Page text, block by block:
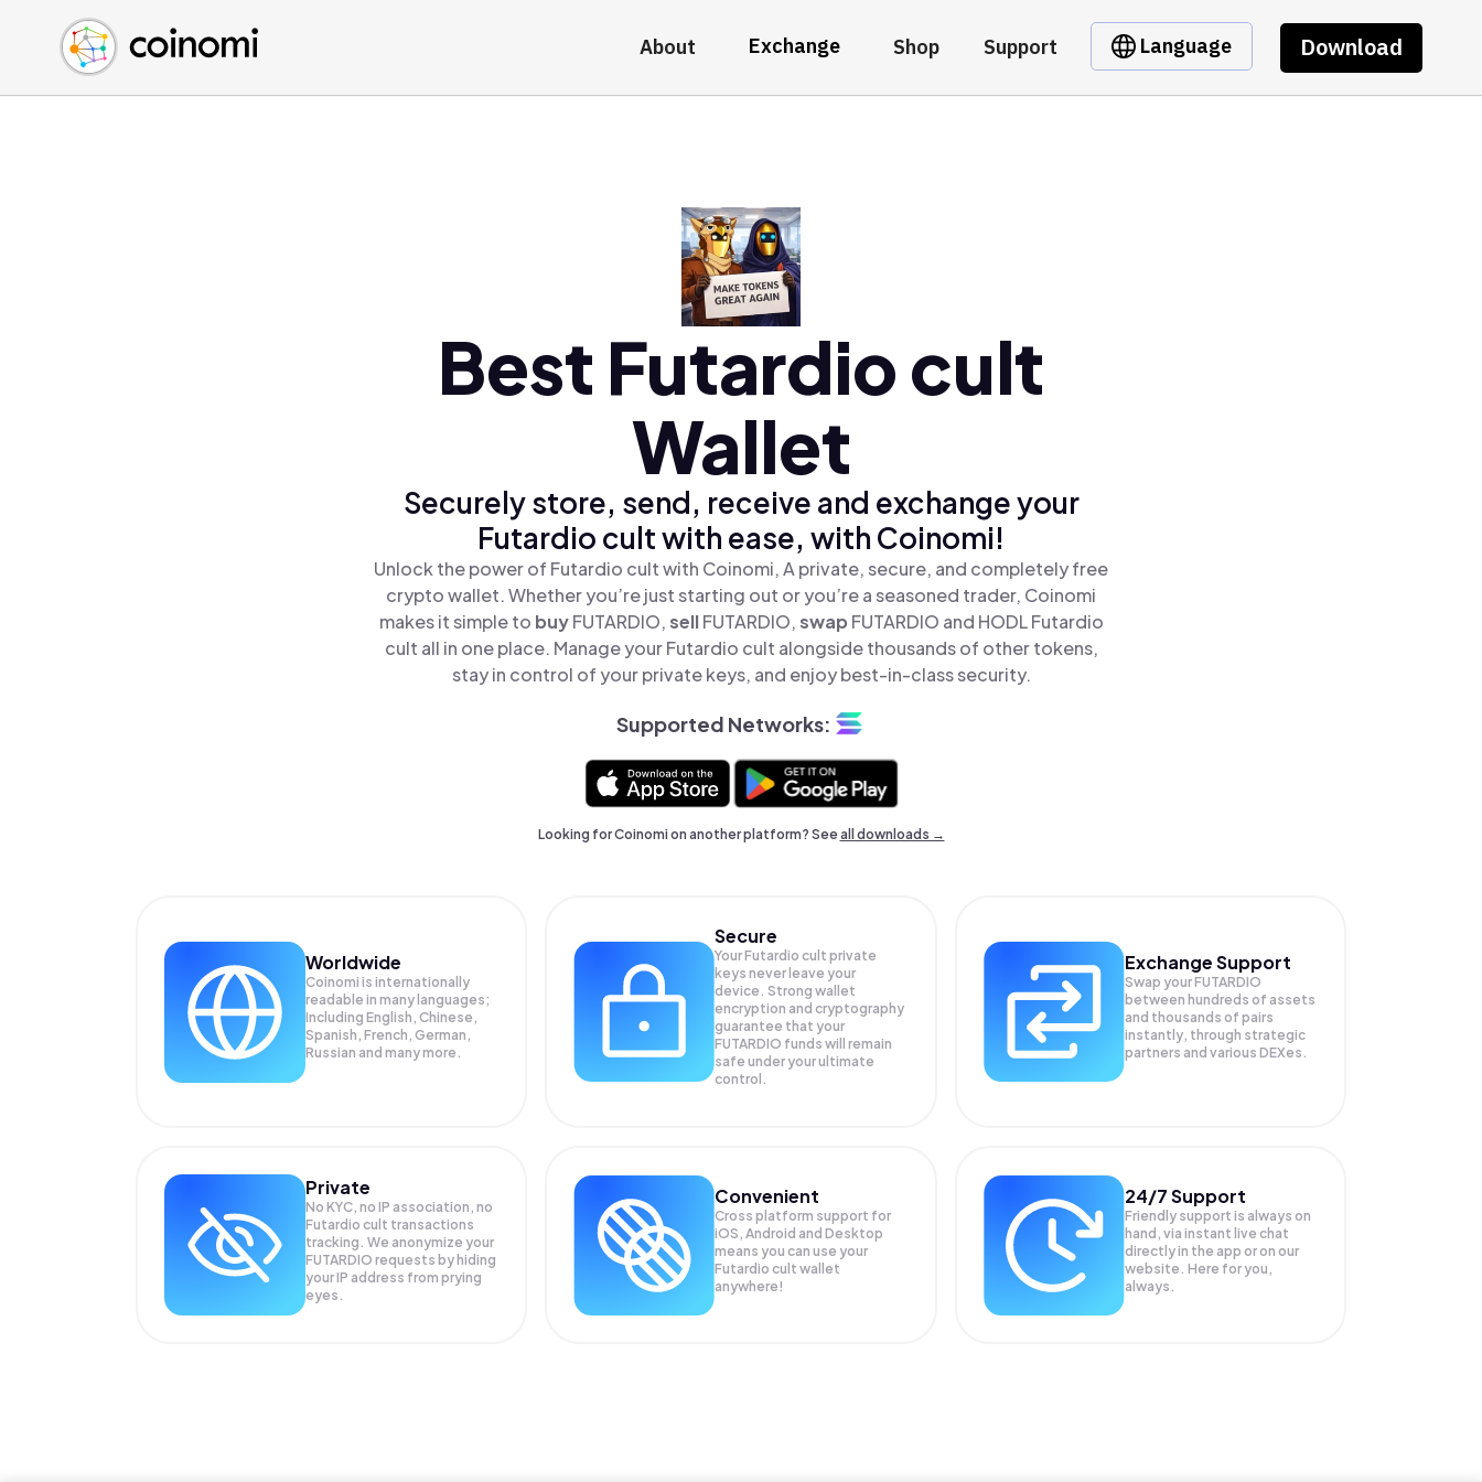
About Exchange Shop Support Language Download
Buy Crypto
Sell Crypto
Swap Crypto
English (en)
中文 (zh)
Español (es)
Best Futardio cult
Wallet
Securely store, send, receive and exchange your
Futardio cult with ease, with Coinomi!
Unlock the power of Futardio cult with Coinomi, A private, secure, and completely free
crypto wallet. Whether you’re just starting out or you’re a seasoned trader, Coinomi
makes it simple to buyFUTARDIO,sellFUTARDIO,swap FUTARDIO and HODL Futardio
cult all in one place. Manage your Futardio cult alongside thousands of other tokens,
stay in control of your private keys, and enjoy best-in-class security.
Supported Networks:
Looking for Coinomi on another platform? Seeall downloads →
Worldwide
Coinomi is internationally
readable in many languages;
Including English, Chinese,
Spanish, French, German,
Russian and many more.
Secure
Your Futardio cult private
keys never leave your
device. Strong wallet
encryption and cryptography
guarantee that your
FUTARDIO funds will remain
safe under your ultimate
control.
Exchange Support
Swap yourFUTARDIO
between hundreds of assets
and thousands of pairs
instantly, through strategic
partners and various DEXes.
Private
No KYC, no IP association, no
Futardio cult transactions
tracking. We anonymize your
FUTARDIO requests by hiding
your IP address from prying
eyes.
Convenient
Cross platform support for
iOS, Android and Desktop
means you can use your
Futardio cult wallet
anywhere!
24/7 Support
Friendly support is always on
hand, via instant live chat
directly in the app or on our
website. Here for you,
always.